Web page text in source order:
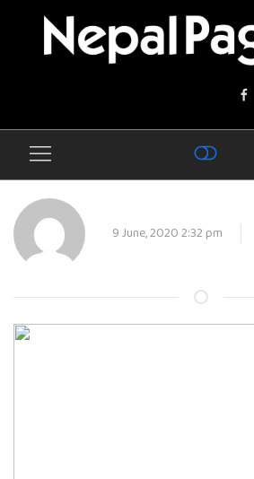
9 June, 2020 2:32 pm